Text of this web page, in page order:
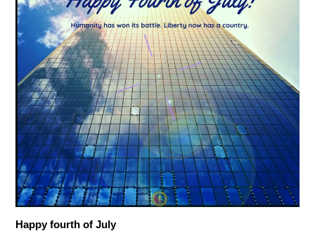
Happy fourth of July